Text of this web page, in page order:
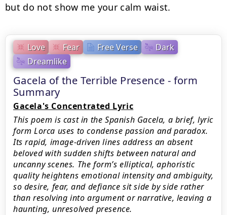
Love Fear Free Verse
Dark
Dreamlike
Gacela of the Terrible Presence - form
Summary
Gacela's Concentrated Lyric
This poem is cast in the Spanish Gacela, a brief, lyric
form Lorca uses to condense passion and paradox.
Its rapid, image-driven lines address an absent
beloved with sudden shifts between natural and
uncanny scenes. The form’s elliptical, aphoristic
quality heightens emotional intensity and ambiguity,
so desire, fear, and defiance sit side by side rather
than resolving into argument or narrative, leaving a
haunting, unresolved presence.
but do not show me your calm waist.